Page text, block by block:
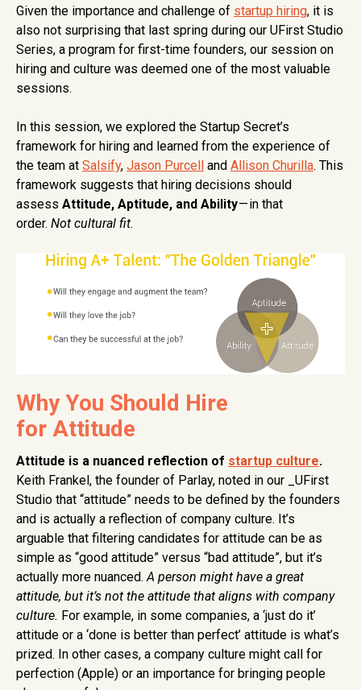
Given the importance and challenge of startup hiring, it is
also not surprising that last spring during our UFirst Studio
Series, a program for first-time founders, our session on
hiring and culture was deemed one of the most valuable
sessions.
In this session, we explored the Startup Secret’s
framework for hiring and learned from the experience of
the team at Salsify, Jason Purcell and Allison Churilla. This
framework suggests that hiring decisions should
assess Attitude, Aptitude, and Ability— in that
order. Not cultural fit.
Why You Should Hire
for Attitude
Attitude is a nuanced reflection of startup culture.
Keith Frankel, the founder of Parlay, noted in our _UFirst
Studio that “attitude” needs to be defined by the founders
and is actually a reflection of company culture. It’s
arguable that filtering candidates for attitude can be as
simple as “good attitude” versus “bad attitude”, but it’s
actually more nuanced.A person might have a great
attitude, but it’s not the attitude that aligns with company
culture. For example, in some companies, a ‘just do it’
attitude or a ‘done is better than perfect’ attitude is what’s
prized. In other cases, a company culture might call for
perfection (Apple) or an importance for bringing people